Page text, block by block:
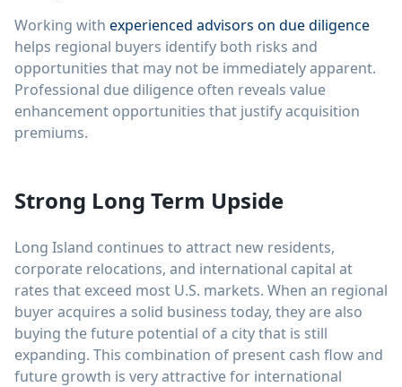
Working with experienced advisors on due diligence
helps regional buyers identify both risks and
opportunities that may not be immediately apparent.
Professional due diligence often reveals value
enhancement opportunities that justify acquisition
premiums.
Strong Long Term Upside
Long Island continues to attract new residents,
corporate relocations, and international capital at
rates that exceed most U.S. markets. When an regional
buyer acquires a solid business today, they are also
buying the future potential of a city that is still
expanding. This combination of present cash flow and
future growth is very attractive for international